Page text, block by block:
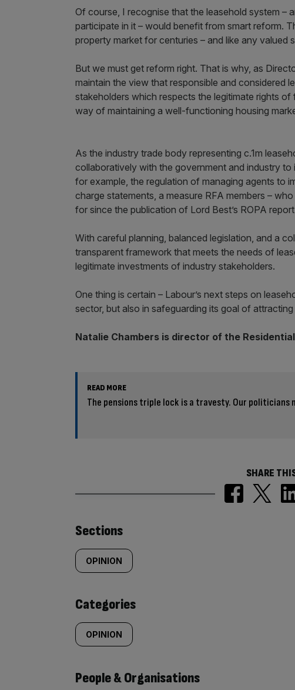
Of course, I recognise that the leasehold system –
participate in it – would benefit from smart reform.
property market for centuries – and like any valued
But we must get reform right. That is why, as
maintain the view that responsible and considered
stakeholders which respects the legitimate rights
way of maintaining a well-functioning housing
As the industry trade body representing c.1m
collaboratively with the government and industry
for example, the regulation of managing agents to
charge statements, a measure RFA members –
for since the publication of Lord Best’s ROPA
With careful planning, balanced legislation, and a
transparent framework that meets the needs of
legitimate investments of industry stakeholders.
One thing is certain – Labour’s next steps on
sector, but also in safeguarding its goal of
Natalie Chambers is director of the
READ MORE
The pensions triple lock is a travesty. Our politicians
SHARE
Similarly
tagged
content:
Sections
OPINION
Categories
OPINION
People & Organisations